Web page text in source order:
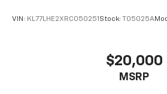
passenger can use. Front seat
Carpet flooring enhances the
and provides an added layer of
Full coverage flooring
VIN: KL77LHE2XRC050251 Stock: T05025A
$20,000
MSRP